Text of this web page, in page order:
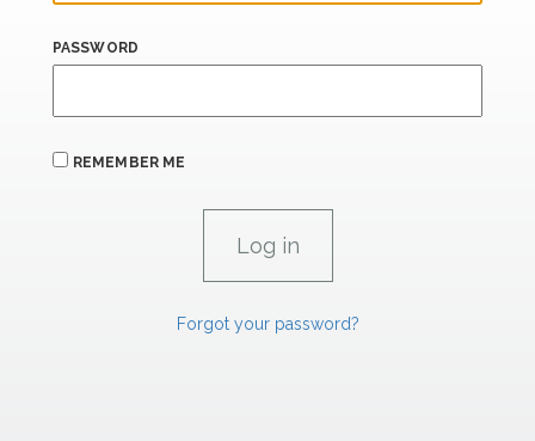
PASSWORD
REMEMBER ME
Forgot your password?